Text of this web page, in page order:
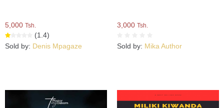
5,000 Tsh.
(1.4)
Sold by: Denis Mpagaze
3,000 Tsh.
Sold by: Mika Author